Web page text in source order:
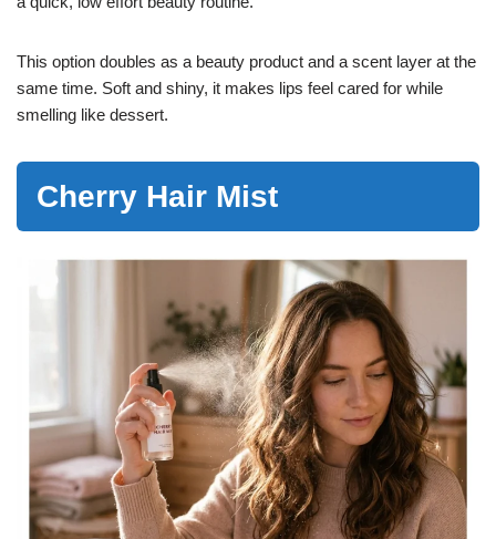
This option doubles as a beauty product and a scent layer at the
same time. Soft and shiny, it makes lips feel cared for while
smelling like dessert.
Cherry Hair Mist